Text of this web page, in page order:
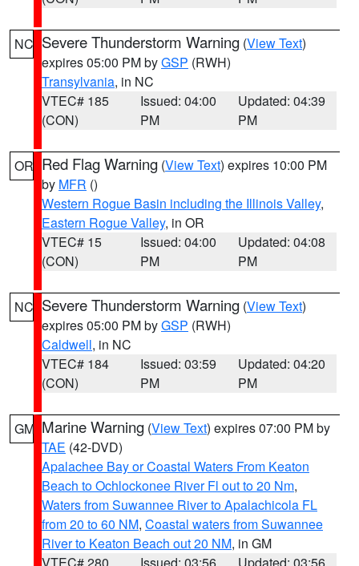
NC Severe Thunderstorm Warning (View Text)
expires 05:00 PM byGSP (RWH)
Transylvania, in NC
VTEC# 185
(CON)
Issued: 04:00
PM
Updated: 04:39
PM
OR Red Flag Warning (View Text) expires 10:00 PM
by MFR ()
Western Rogue Basin including the Illinois Valley,
Eastern Rogue Valley, in OR
VTEC# 15
(CON)
Issued: 04:00
PM
Updated: 04:08
PM
NC Severe Thunderstorm Warning (View Text)
expires 05:00 PM byGSP (RWH)
Caldwell, in NC
VTEC# 184
(CON)
Issued: 03:59
PM
Updated: 04:20
PM
GM Marine Warning (View Text) expires 07:00 PM by
TAE (42-DVD)
Apalachee Bay or Coastal Waters From Keaton
Beach to Ochlockonee River Fl out to 20 Nm,
Waters from Suwannee River to Apalachicola FL
from 20 to 60 NM, Coastal waters from Suwannee
River to Keaton Beach out 20 NM, in GM